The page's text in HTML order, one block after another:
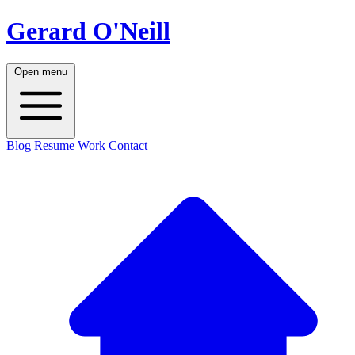
Gerard O'Neill
Open menu
Blog Resume Work Contact